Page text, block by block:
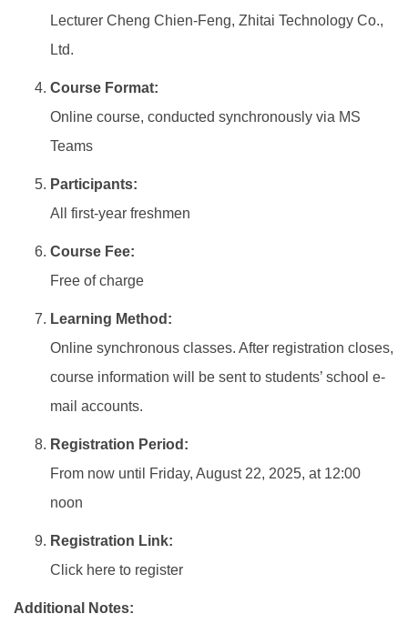
Lecturer Cheng Chien-Feng, Zhitai Technology Co.,
Ltd.
Course Format:
Online course, conducted synchronously via MS
Teams
Participants:
All first-year freshmen
Course Fee:
Free of charge
Learning Method:
Online synchronous classes. After registration closes,
course information will be sent to students’ school e-
mail accounts.
Registration Period:
From now until Friday, August 22, 2025, at 12:00
noon
Registration Link:
Click here to register
Additional Notes: